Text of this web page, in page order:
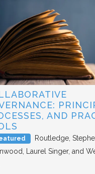
AND
Routledge
Laurel Singer, and